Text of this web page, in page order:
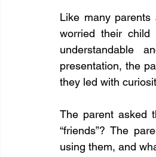
Like many
worried their child
understandable
presentation, the
they led with
The parent asked
“friends”? The
using them, and